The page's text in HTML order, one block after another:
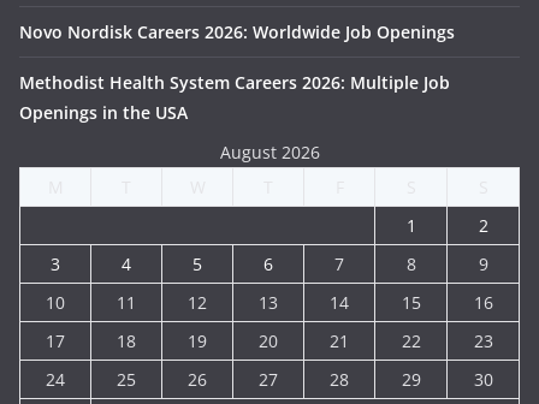
Novo Nordisk Careers 2026: Worldwide Job Openings
Methodist Health System Careers 2026: Multiple Job
Openings in the USA
August 2026
1
2
3
4 5 6 7 8
9
10
11 12 13 14 15
16
17
18 19 20 21 22
23
24
25 26 27 28 29
30